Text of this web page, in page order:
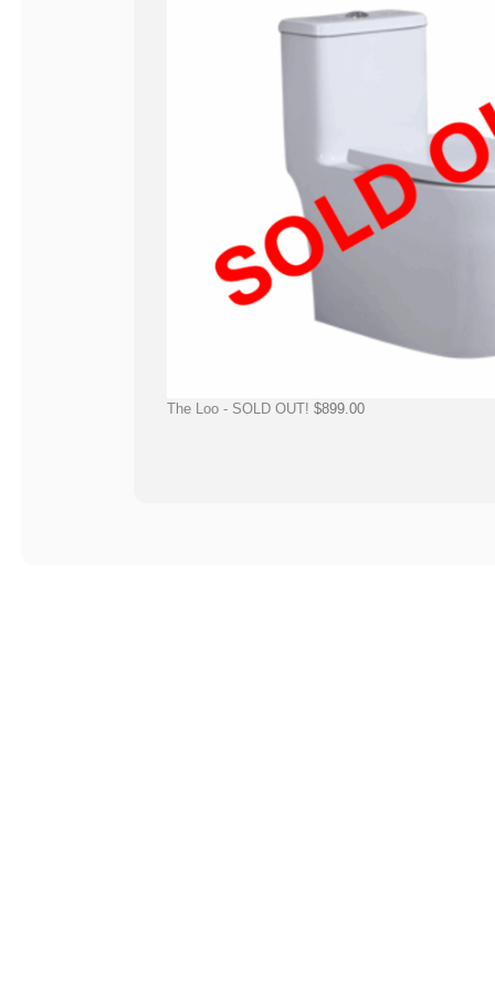
The Loo - SOLD OUT! $899.00